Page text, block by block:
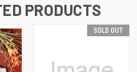
PRODUCTS
SOLD OUT